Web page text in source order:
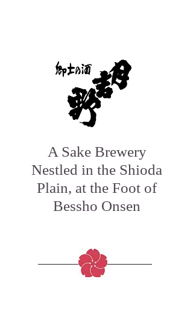
A Sake Brewery
Nestled in the Shioda
Plain, at the Foot of
Bessho Onsen